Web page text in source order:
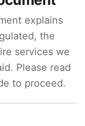
explains
the
services we
Please read
to proceed.